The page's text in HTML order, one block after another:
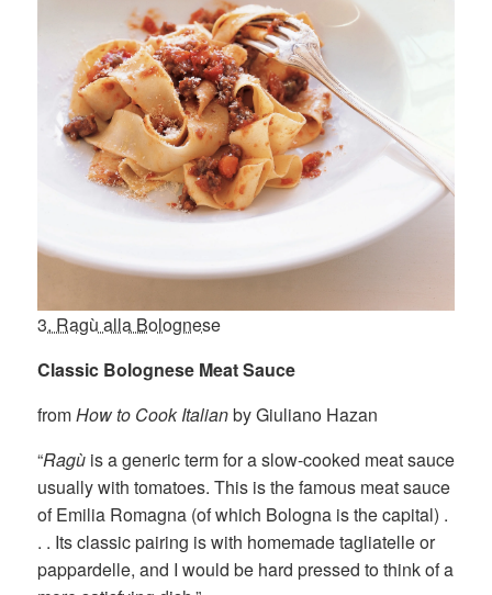
3. Ragù alla Bolognese
Classic Bolognese Meat Sauce
fromHow to Cook Italianby Giuliano Hazan
“Ragù is a generic term for a slow-cooked meat sauce
usually with tomatoes. This is the famous meat sauce
of Emilia Romagna (of which Bologna is the capital) .
. . Its classic pairing is with homemade tagliatelle or
pappardelle, and I would be hard pressed to think of a